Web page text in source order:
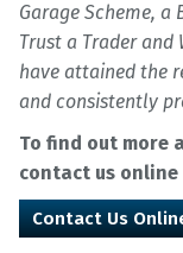
Garage Scheme, a
Trust a Trader and
have attained the
and consistently
To find out more
contact us
Contact Us